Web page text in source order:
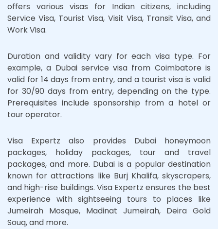
offers various visas for Indian citizens, including
Service Visa, Tourist Visa, Visit Visa, Transit Visa, and
Work Visa.
Duration and validity vary for each visa type. For
example, a Dubai service visa from Coimbatore is
valid for 14 days from entry, and a tourist visa is valid
for 30/90 days from entry, depending on the type.
Prerequisites include sponsorship from a hotel or
tour operator.
Visa Expertz also provides Dubai honeymoon
packages, holiday packages, tour and travel
packages, and more. Dubai is a popular destination
known for attractions like Burj Khalifa, skyscrapers,
and high-rise buildings. Visa Expertz ensures the best
experience with sightseeing tours to places like
Jumeirah Mosque, Madinat Jumeirah, Deira Gold
Souq, and more.